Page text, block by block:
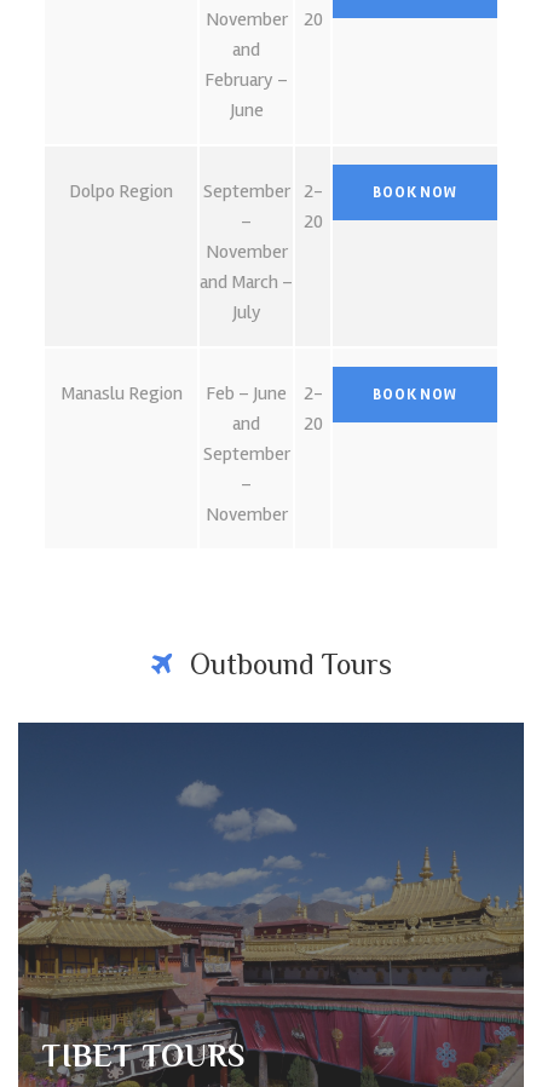
November
and
February –
June
20
Dolpo Region
September
–
November
and March –
July
2-
20
Manaslu Region
Feb – June
and
September
–
November
2-
20
Outbound Tours
TIBET TOURS